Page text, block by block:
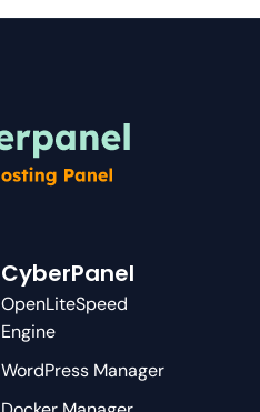
CyberPanel
OpenLiteSpeed
Engine
WordPress Manager